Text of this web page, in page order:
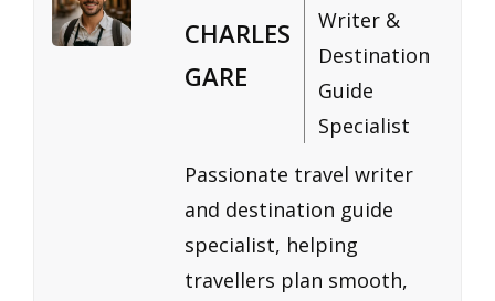
CHARLES
GARE
Writer &
Destination
Guide
Specialist
Passionate travel writer
and destination guide
specialist, helping
travellers plan smooth,